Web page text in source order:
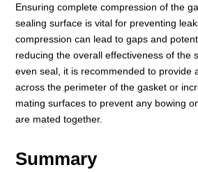
Ensuring complete compression of the
sealing surface is vital for preventing
compression can lead to gaps and
reducing the overall effectiveness of the
even seal, it is recommended to provide
across the perimeter of the gasket or
mating surfaces to prevent any bowing
are mated together.
Summary